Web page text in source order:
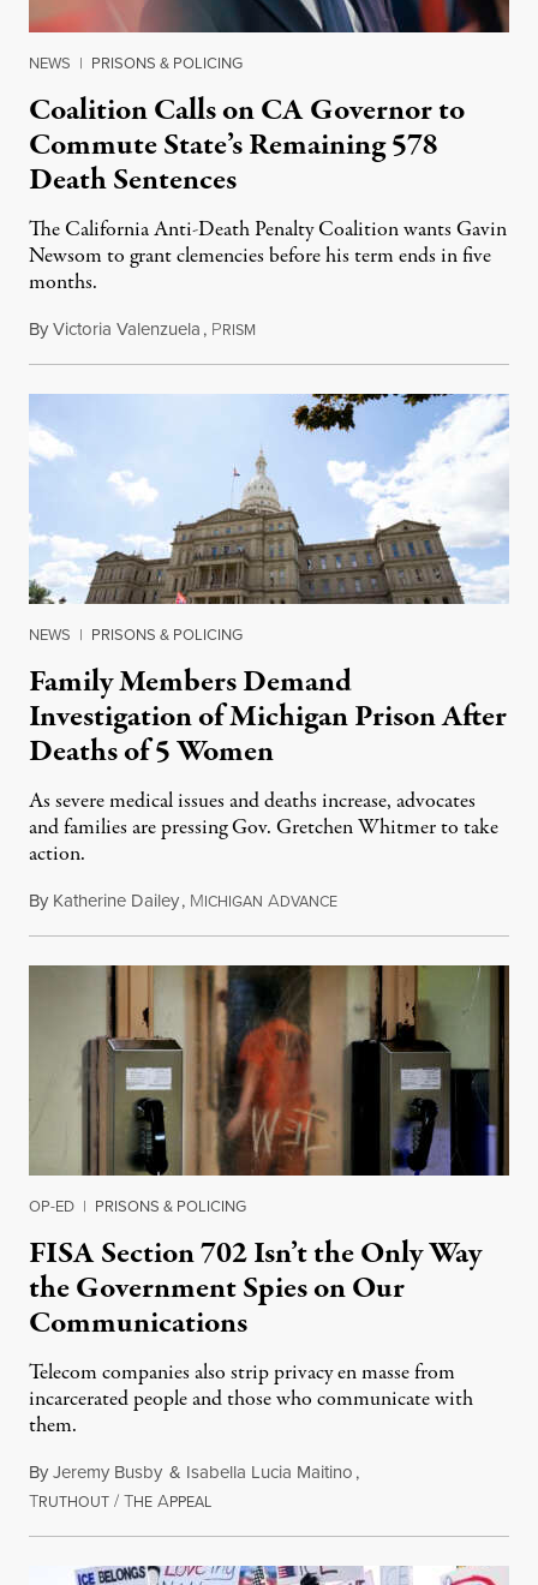
NEWS | PRISONS & POLICING
Coalition Calls on CA Governor to
Commute State’s Remaining 578
Death Sentences
The California Anti-Death Penalty Coalition wants Gavin
Newsom to grant clemencies before his term ends in five
months.
ByVictoria Valenzuela, PRISM
NEWS | PRISONS & POLICING
Family Members Demand
Investigation of Michigan Prison After
Deaths of 5 Women
As severe medical issues and deaths increase, advocates
and families are pressing Gov. Gretchen Whitmer to take
action.
By Katherine Dailey, MICHIGAN ADVANCEAugust 1, 2026
OP-ED | PRISONS & POLICING
FISA Section 702 Isn’t the Only Way
the Government Spies on Our
Communications
Telecom companies also strip privacy en masse from
incarcerated people and those who communicate with
them.
ByJeremy Busby & Isabella Lucia Maitino,
TRUTHOUT /THE APPEALAugust 1, 2026